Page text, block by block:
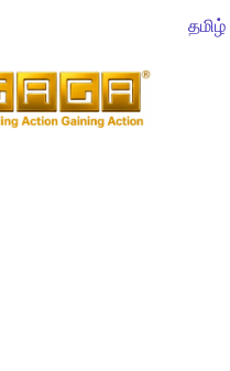
தமிழ்